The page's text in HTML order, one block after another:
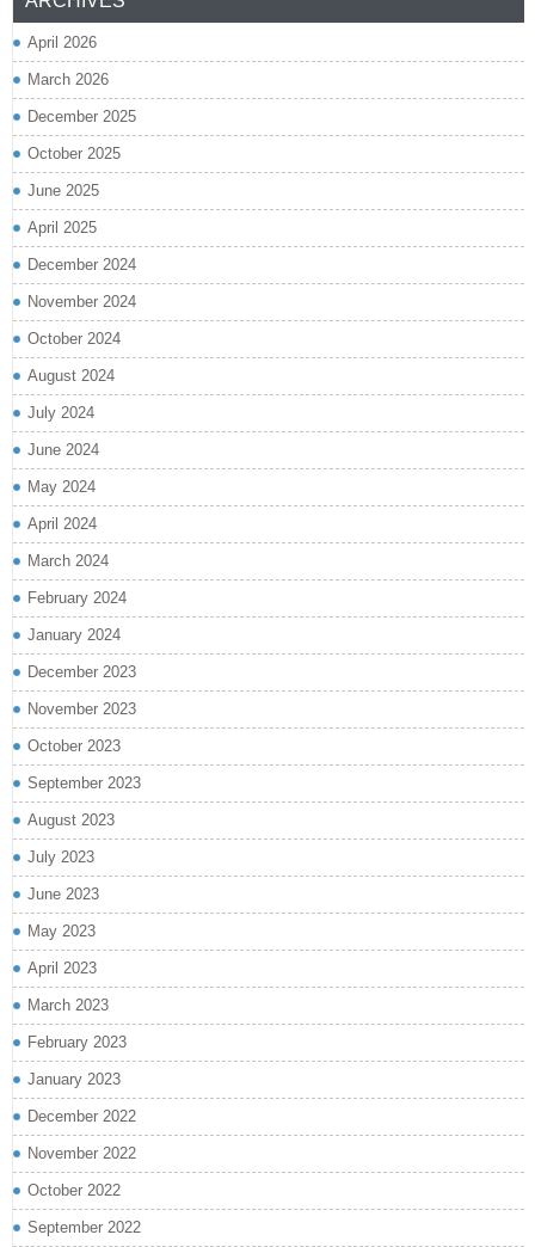
April 2026
March 2026
December 2025
October 2025
June 2025
April 2025
December 2024
November 2024
October 2024
August 2024
July 2024
June 2024
May 2024
April 2024
March 2024
February 2024
January 2024
December 2023
November 2023
October 2023
September 2023
August 2023
July 2023
June 2023
May 2023
April 2023
March 2023
February 2023
January 2023
December 2022
November 2022
October 2022
September 2022